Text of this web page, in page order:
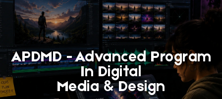
APDMD - Advanced Program
In Digital
Media & Design